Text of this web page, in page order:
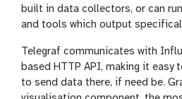
built in data collectors, or can
and tools which output
Telegraf communicates with
based HTTP API, making it
to send data there, if need be.